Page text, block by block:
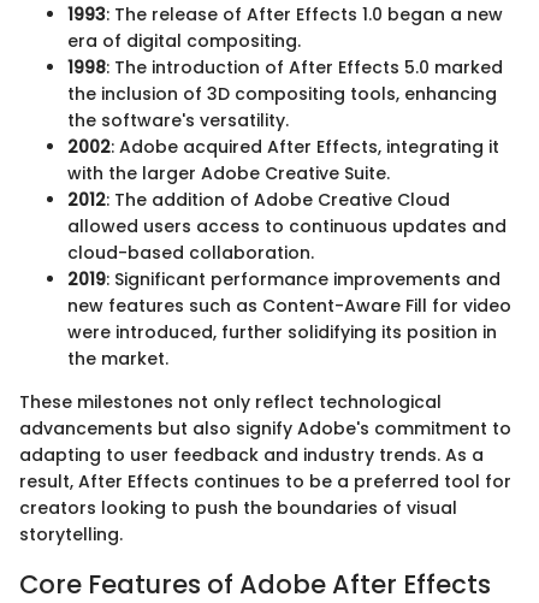
1993: The release of After Effects 1.0 began a new
era of digital compositing.
1998: The introduction of After Effects 5.0 marked
the inclusion of 3D compositing tools, enhancing
the software's versatility.
2002: Adobe acquired After Effects, integrating it
with the larger Adobe Creative Suite.
2012: The addition of Adobe Creative Cloud
allowed users access to continuous updates and
cloud-based collaboration.
2019: Significant performance improvements and
new features such as Content-Aware Fill for video
were introduced, further solidifying its position in
the market.
These milestones not only reflect technological
advancements but also signify Adobe's commitment to
adapting to user feedback and industry trends. As a
result, After Effects continues to be a preferred tool for
creators looking to push the boundaries of visual
storytelling.
Core Features of Adobe After Effects